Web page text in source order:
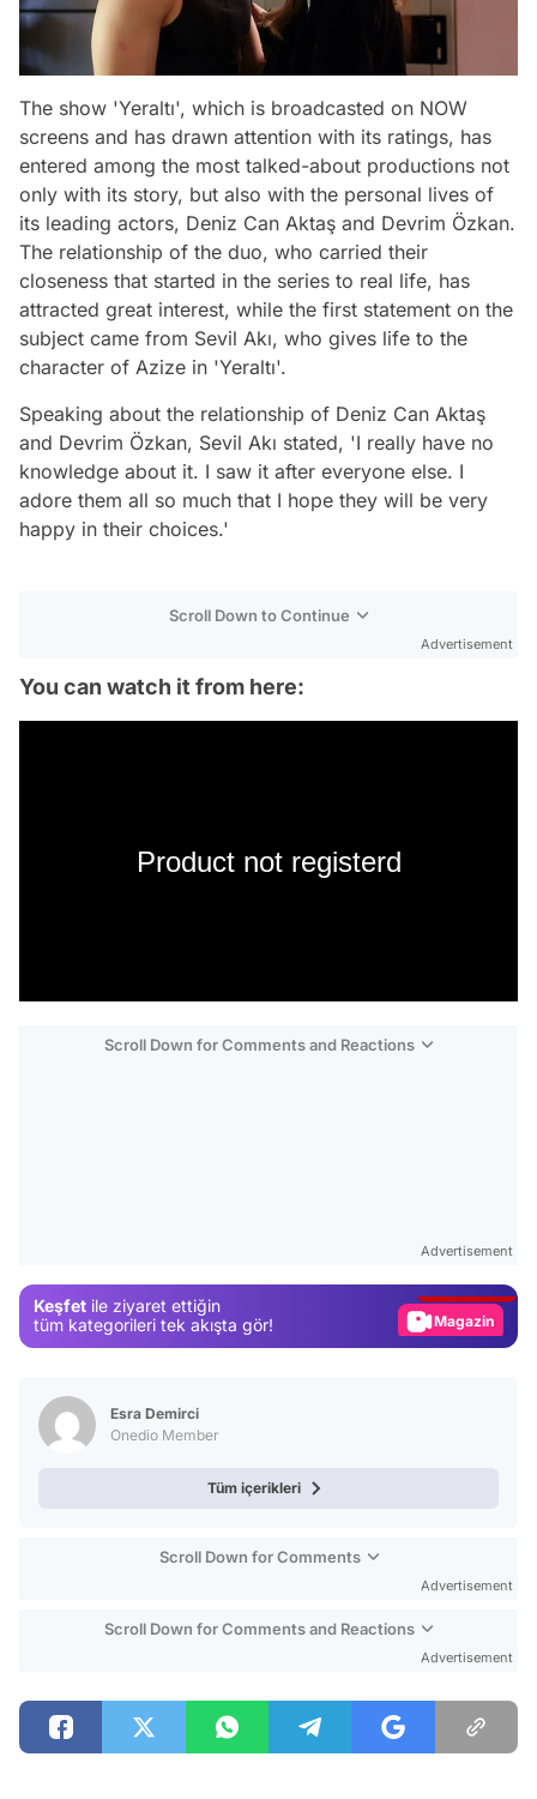
The show 'Yeraltı', which is broadcasted on NOW
screens and has drawn attention with its ratings, has
entered among the most talked-about productions not
only with its story, but also with the personal lives of
its leading actors, Deniz Can Aktaş and Devrim Özkan.
The relationship of the duo, who carried their
closeness that started in the series to real life, has
attracted great interest, while the first statement on the
subject came from Sevil Akı, who gives life to the
character of Azize in 'Yeraltı'.
Speaking about the relationship of Deniz Can Aktaş
and Devrim Özkan, Sevil Akı stated, 'I really have no
knowledge about it. I saw it after everyone else. I
adore them all so much that I hope they will be very
happy in their choices.'
Scroll Down to Continue
Advertisement
You can watch it from here:
Product not registerd
Scroll Down for Comments and Reactions
Advertisement
Keşfet ile ziyaret ettiğin
tüm kategorileri tek akışta gör!
Magazin
Esra Demirci
Onedio Member
Tüm içerikleri
Scroll Down for Comments
Advertisement
Scroll Down for Comments and Reactions
Advertisement